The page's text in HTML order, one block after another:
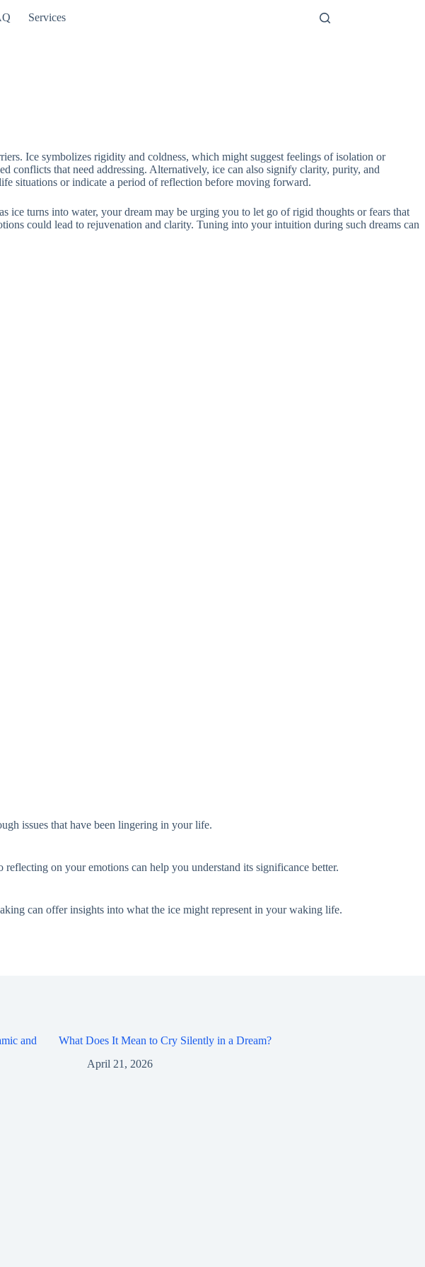
Services
Ice symbolizes rigidity and coldness, which might suggest feelings of isolation or
conflicts that need addressing. Alternatively, ice can also signify clarity, purity, and
situations or indicate a period of reflection before moving forward.
ice turns into water, your dream may be urging you to let go of rigid thoughts or fears that
could lead to rejuvenation and clarity. Tuning into your intuition during such dreams can
issues that have been lingering in your life.
on your emotions can help you understand its significance better.
can offer insights into what the ice might represent in your waking life.
and
What Does It Mean to Cry Silently in a Dream?
April 21, 2026